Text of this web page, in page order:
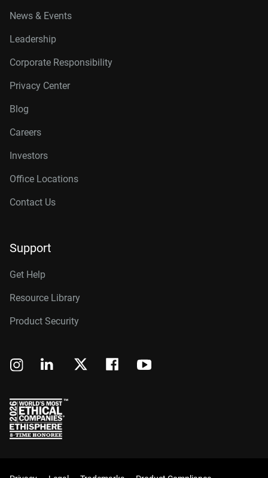
News & Events
Leadership
Corporate Responsibility
Privacy Center
Blog
Careers
Investors
Office Locations
Contact Us
Support
Get Help
Resource Library
Product Security